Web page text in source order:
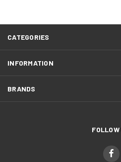
CATEGORIES
INFORMATION
BRANDS
FOLLOW